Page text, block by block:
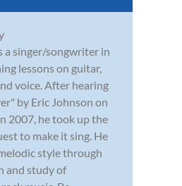
a singer/songwriter in
lessons on guitar,
voice. After hearing
by Eric Johnson on
2007, he took up the
to make it sing. He
style through
and study of